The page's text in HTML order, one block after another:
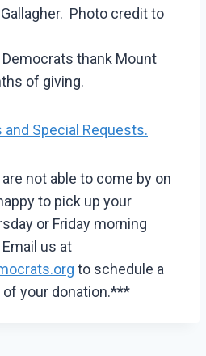
Photo credit to
thank Mount
of giving.
Special Requests.
not able to come by on
to pick up your
or Friday morning
us at
to schedule a
your donation.***